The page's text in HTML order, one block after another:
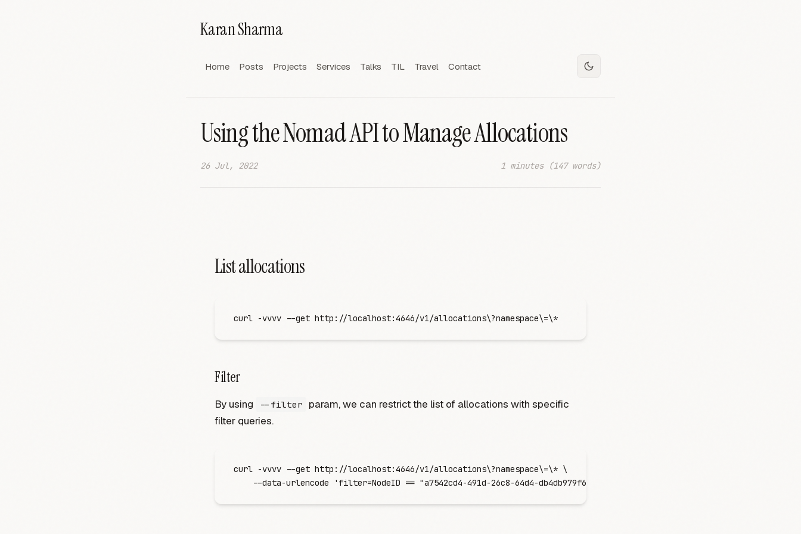
Karan Sharma
Home Posts Projects Services Talks TIL Travel Contact
Using the Nomad API to Manage Allocations
26 Jul, 2022 1 minutes (147 words)
List allocations
curl -vvvv --get http://localhost:4646/v1/allocations\?namespace\=\*
Filter
By using --filter
param, we can restrict the list of allocations with specific
filter queries.
curl -vvvv --get http://localhost:4646/v1/allocations\?namespace\=\* \
    -
-data-urlencode ' filter=NodeID == "a7542cd4-491d-26c8-64d4-db4db979f61b"